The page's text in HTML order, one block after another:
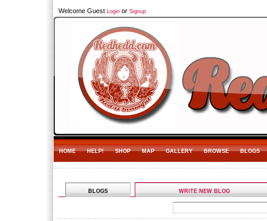
Welcome Guest Login or Signup
HOME HELP! SHOP MAP GALLERY BROWSE BLOGS
BLOGS WRITE NEW BLOG